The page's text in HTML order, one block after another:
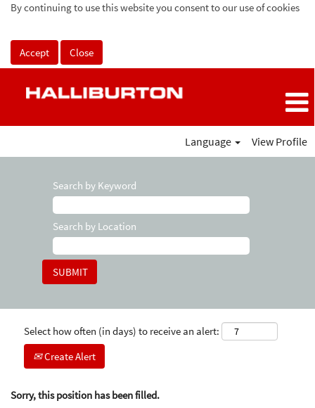
By continuing to use this website you consent to our use of cookies
Accept Close
Language View Profile
Search by Keyword
Search by Location
Select how often (in days) to receive an alert:
Create Alert
Sorry, this position has been filled.